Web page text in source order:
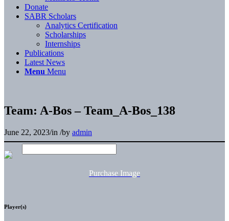
Donate
SABR Scholars
Analytics Certification
Scholarships
Internships
Publications
Latest News
Menu Menu
Team: A-Bos – Team_A-Bos_138
June 22, 2023/in /by admin
Purchase Image
Player(s)